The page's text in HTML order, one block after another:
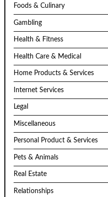
Foods & Culinary
Gambling
Health & Fitness
Health Care & Medical
Home Products & Services
Internet Services
Legal
Miscellaneous
Personal Product & Services
Pets & Animals
Real Estate
Relationships